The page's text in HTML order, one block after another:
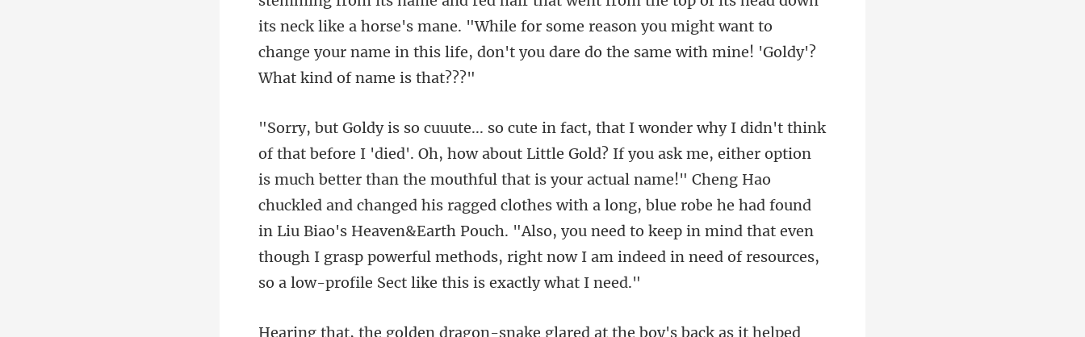
better than the mouthful that is your actual name!" Cheng Hao
chuckled and changed his ragged clothes with a long, blue robe he had found
in Liu Biao's Heaven&Earth Pouch. "